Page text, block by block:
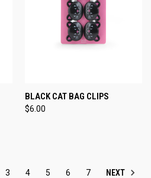
BLACK CAT BAG CLIPS
$6.00
3 4 5 6 7 NEXT